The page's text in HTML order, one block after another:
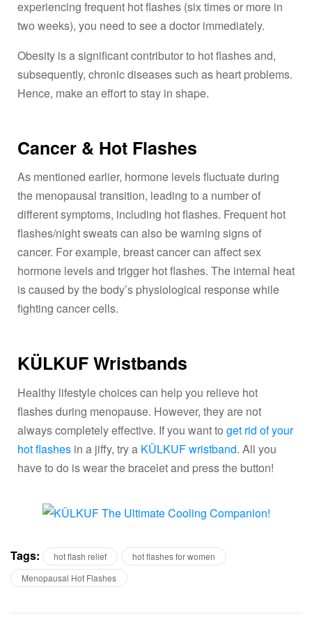
experiencing frequent hot flashes (six times or more in
two weeks), you need to see a doctor immediately.
Obesity is a significant contributor to hot flashes and,
subsequently, chronic diseases such as heart problems.
Hence, make an effort to stay in shape.
Cancer & Hot Flashes
As mentioned earlier, hormone levels fluctuate during
the menopausal transition, leading to a number of
different symptoms, including hot flashes. Frequent hot
flashes/night sweats can also be warning signs of
cancer. For example, breast cancer can affect sex
hormone levels and trigger hot flashes. The internal heat
is caused by the body’s physiological response while
fighting cancer cells.
KÜLKUF Wristbands
Healthy lifestyle choices can help you relieve hot
flashes during menopause. However, they are not
always completely effective. If you want to get rid of your
hot flashes in a jiffy, try a KÜLKUF wristband. All you
have to do is wear the bracelet and press the button!
Tags: hot flash relief
hot flashes for women
Menopausal Hot Flashes